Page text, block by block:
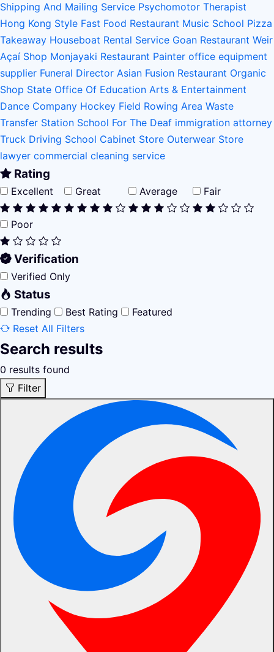
Shipping And Mailing Service Psychomotor Therapist
Hong Kong Style Fast Food Restaurant Music School Pizza
Takeaway Houseboat Rental Service Goan Restaurant Weir
Açaí Shop Monjayaki Restaurant Painter office equipment
supplier Funeral Director Asian Fusion Restaurant Organic
Shop State Office Of Education Arts & Entertainment
Dance Company Hockey Field Rowing Area Waste
Transfer Station School For The Deaf immigration attorney
Truck Driving School Cabinet Store Outerwear Store
lawyer commercial cleaning service
Rating
Excellent Great Average Fair
Poor
Verification
Verified Only
Status
Trending Best Rating
Featured
Reset All Filters
Search results
0 results found
Filter